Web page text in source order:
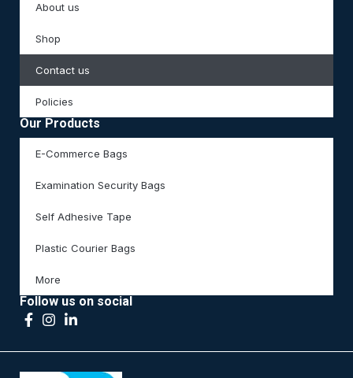
About us
Shop
Contact us
Policies
Our Products
E-Commerce Bags
Examination Security Bags
Self Adhesive Tape
Plastic Courier Bags
More
Follow us on social